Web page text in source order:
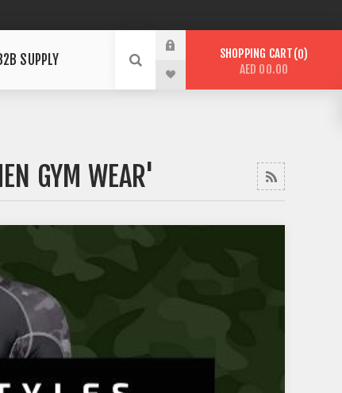
SUPPLY SHOPPING CART 0
AED 00.00
GYM WEAR'